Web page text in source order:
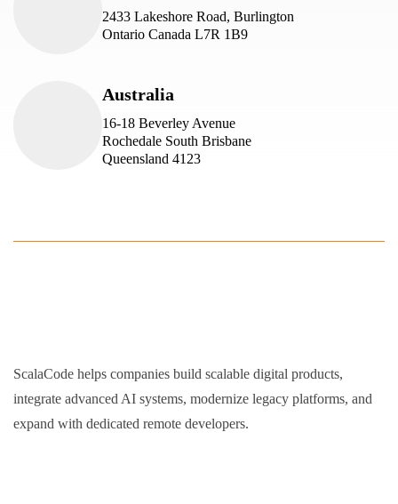
2433 Lakeshore Road, Burlington
Ontario Canada L7R 1B9
Australia
16-18 Beverley Avenue
Rochedale South Brisbane
Queensland 4123
ScalaCode helps companies build scalable digital products,
integrate advanced AI systems, modernize legacy platforms, and
expand with dedicated remote developers.